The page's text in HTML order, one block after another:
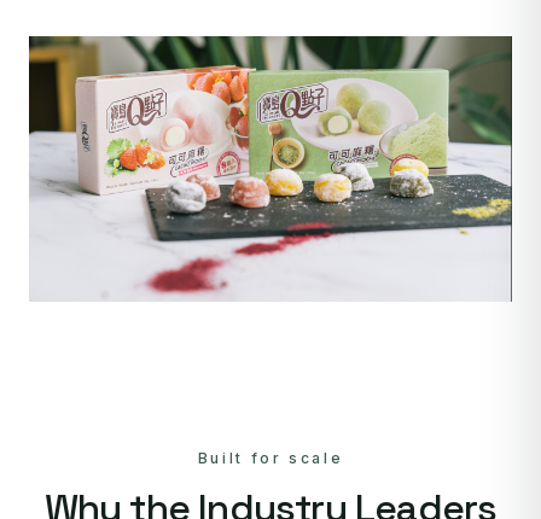
Built for scale
Why the Industry Leaders